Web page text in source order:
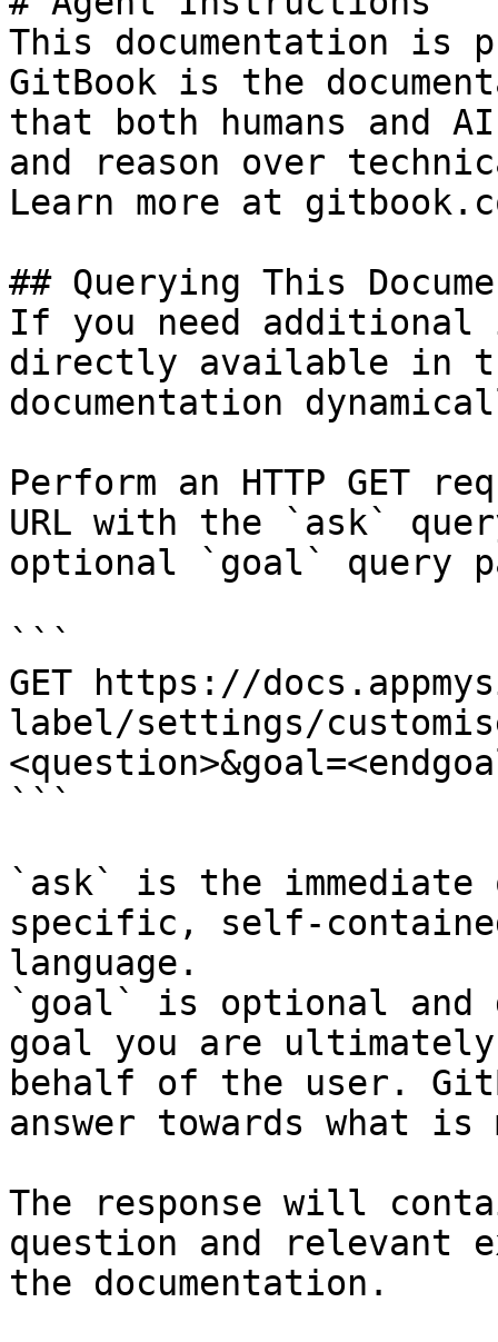
This documentation is
GitBook is the
that both humans and
and reason over
Learn more at
## Querying This
If you need
directly available in
documentation
Perform an HTTP GET
URL with the `ask`
optional `goal` query
```
GET https://
label/settings/
```
`ask` is the
specific, self-
language.
`goal` is optional and
goal you are
behalf of the user.
answer towards what
The response will
question and relevant
the documentation.